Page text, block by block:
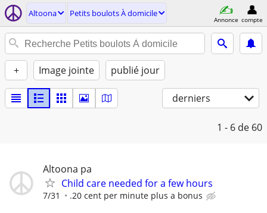
Altoona Petits boulots À domicile
Annonce compte
+ Image jointe publié jour
derniers
1 - 6 de 60
Altoona pa
Child care needed for a few hours
7/31 .20 cent per minute plus a bonus